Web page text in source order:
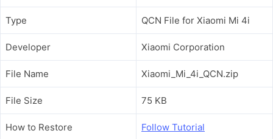
Type QCN File for Xiaomi Mi 4i
Developer Xiaomi Corporation
File Name Xiaomi_Mi_4i_QCN.zip
File Size 75 KB
How to Restore Follow Tutorial